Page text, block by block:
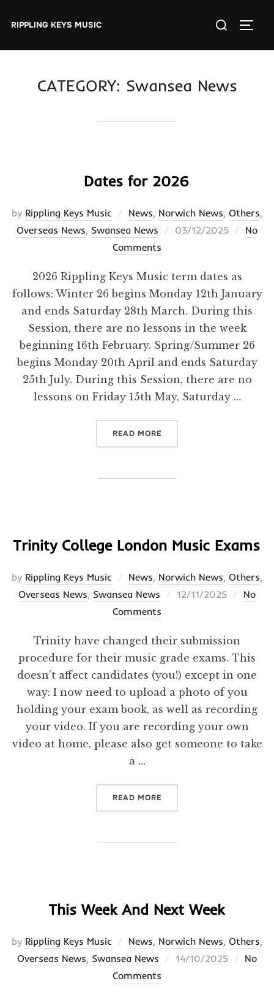
RIPPLING KEYS MUSIC
Search
CATEGORY: Swansea News
Dates for 2026
by Rippling Keys Music News, Norwich News, Others,
Overseas News, Swansea News
Posted
03/12/2025
No
Comments
2026 Rippling Keys Music term dates as
follows: Winter 26 begins Monday 12th January
and ends Saturday 28th March. During this
Session, there are no lessons in the week
beginning 16th February. Spring/Summer 26
begins Monday 20th April and ends Saturday
25th July. During this Session, there are no
lessons on Friday 15th May, Saturday …
READ MORE
Trinity College London Music Exams
by Rippling Keys Music News, Norwich News, Others,
Overseas News, Swansea News
Posted
12/11/2025
No
Comments
Trinity have changed their submission
procedure for their music grade exams. This
doesn’t affect candidates (you!) except in one
way: I now need to upload a photo of you
holding your exam book, as well as recording
your video. If you are recording your own
video at home, please also get someone to take
a …
READ MORE
This Week And Next Week
by Rippling Keys Music News, Norwich News, Others,
Overseas News, Swansea News
Posted
14/10/2025
No
Comments